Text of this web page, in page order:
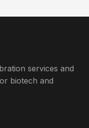
services and
biotech and